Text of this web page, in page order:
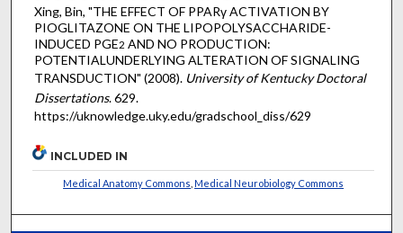
Xing, Bin, "THE EFFECT OF PPARγ ACTIVATION BY
PIOGLITAZONE ON THE LIPOPOLYSACCHARIDE-
INDUCED PGE2 AND NO PRODUCTION:
POTENTIALUNDERLYING ALTERATION OF SIGNALING
TRANSDUCTION" (2008). University of Kentucky Doctoral
Dissertations. 629.
https://uknowledge.uky.edu/gradschool_diss/629
INCLUDED IN
Medical Anatomy Commons ,Medical Neurobiology Commons